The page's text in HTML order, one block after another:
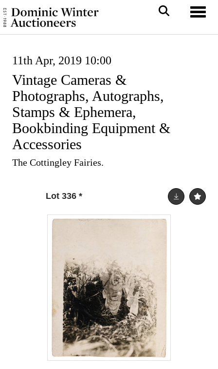
11th Apr, 2019 10:00
Vintage Cameras &
Photographs, Autographs,
Stamps & Ephemera,
Bookbinding Equipment &
Accessories
The Cottingley Fairies.
Lot 336 *